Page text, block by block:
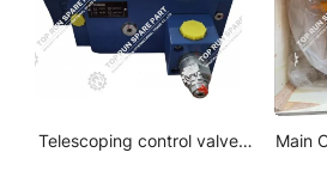
Telescoping control valve
Main